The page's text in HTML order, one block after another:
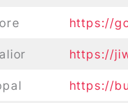
https://
https://
https://